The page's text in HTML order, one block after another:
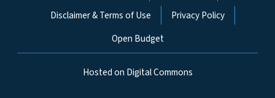
Disclaimer & Terms of Use
Privacy Policy
Open Budget
Hosted on Digital Commons